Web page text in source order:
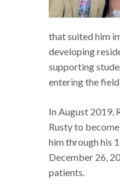
that suited him
developing
supporting
entering the
In August 2019,
Rusty to
him through his
December 26,
patients.